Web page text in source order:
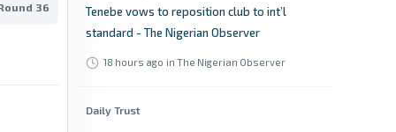
36
Tenebe vows to reposition club to int’l
standard - The Nigerian Observer
18 hours ago in The Nigerian Observer
Daily Trust